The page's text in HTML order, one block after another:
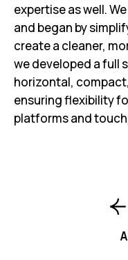
expertise as well.
and began by
create a cleaner,
we developed a full
horizontal,
ensuring flexibility
platforms and